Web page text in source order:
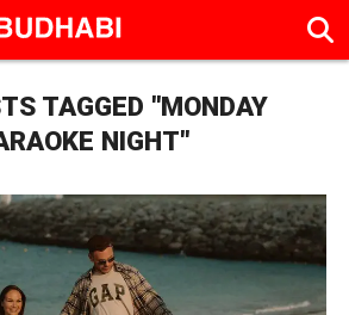
TAGGED "MONDAY
NIGHT"